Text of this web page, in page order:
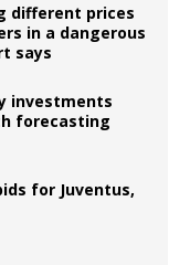
different prices
in a dangerous
says
investments
forecasting
for Juventus,